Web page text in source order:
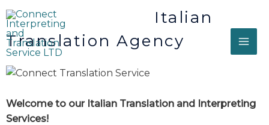
Italian
Translation Agency
Welcome to our Italian Translation and Interpreting
Services!